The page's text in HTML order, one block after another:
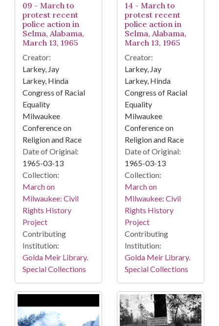
09 - March to
protest recent
police action in
Selma, Alabama,
March 13, 1965
Creator:
Larkey, Jay
Larkey, Hinda
Congress of Racial
Equality
Milwaukee
Conference on
Religion and Race
Date of Original:
1965-03-13
Collection:
March on
Milwaukee: Civil
Rights History
Project
Contributing
Institution:
Golda Meir Library.
Special Collections
14 - March to
protest recent
police action in
Selma, Alabama,
March 13, 1965
Creator:
Larkey, Jay
Larkey, Hinda
Congress of Racial
Equality
Milwaukee
Conference on
Religion and Race
Date of Original:
1965-03-13
Collection:
March on
Milwaukee: Civil
Rights History
Project
Contributing
Institution:
Golda Meir Library.
Special Collections